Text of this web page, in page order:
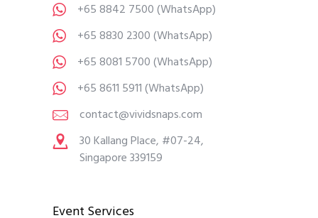
+65 8842 7500(WhatsApp)
+65 8830 2300(WhatsApp)
+65 8081 5700(WhatsApp)
+65 8611 5911(WhatsApp)
contact@vividsnaps.com
30 Kallang Place, #07-24,
Singapore 339159
Event Services